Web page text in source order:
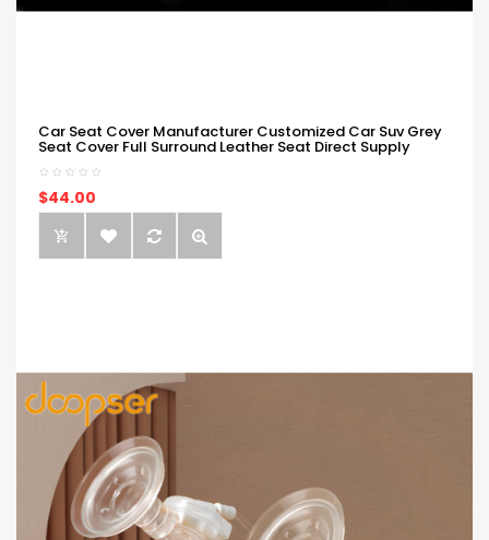
Car Seat Cover Manufacturer Customized Car Suv Grey
Seat Cover Full Surround Leather Seat Direct Supply
$44.00